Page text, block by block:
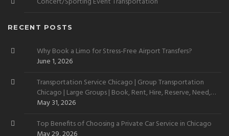
RECENT POSTS
Why Book a Limo for Stress-Free Airport Transfers?
June 1, 2026
Transportation Service Chicago | Group Transportation
Chicago | Large Groups | Book, Rent, Hire, Reserve, Need,
Want
May 31, 2026
Top Benefits of Choosing a Private Car Service in Chicago